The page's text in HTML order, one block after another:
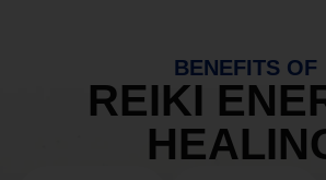
BENEFITS OF
REIKI